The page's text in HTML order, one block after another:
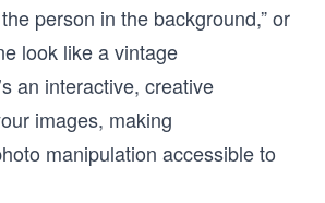
person in the background,” or
look like a vintage
an interactive, creative
images, making
manipulation accessible to